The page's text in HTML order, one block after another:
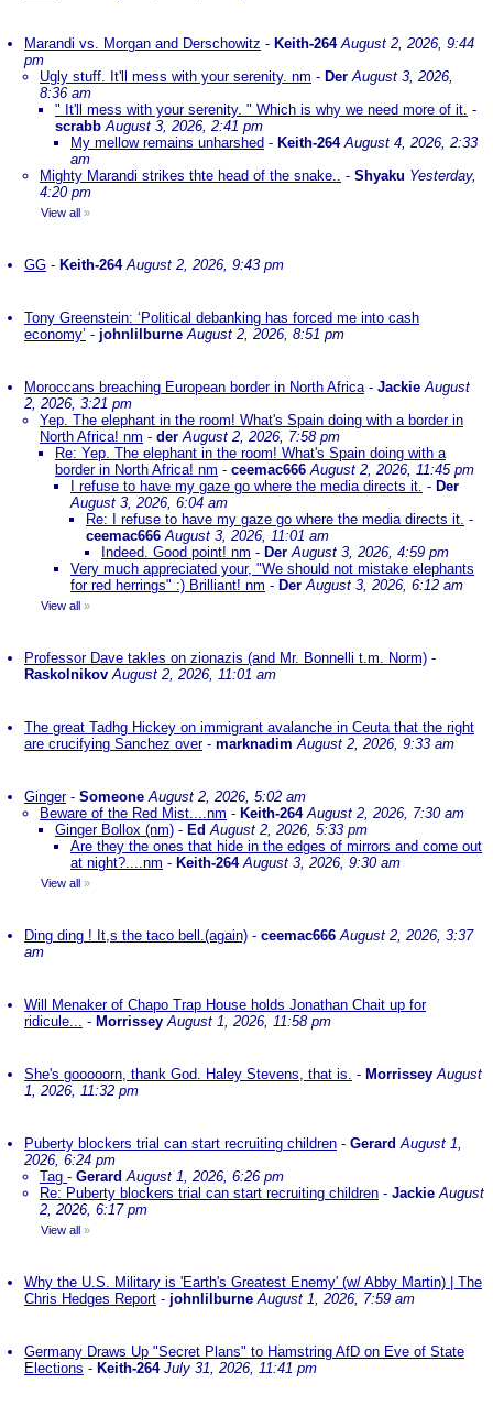
Marandi vs. Morgan and Derschowitz - Keith-264 August 2, 2026, 9:44
pm
Ugly stuff. It'll mess with your serenity. nm - Der August 3, 2026,
8:36 am
" It'll mess with your serenity. " Which is why we need more of it. -
scrabb August 3, 2026, 2:41 pm
My mellow remains unharshed - Keith-264 August 4, 2026, 2:33
am
Mighty Marandi strikes thte head of the snake.. - Shyaku Yesterday,
4:20 pm
View all »
GG - Keith-264 August 2, 2026, 9:43 pm
Tony Greenstein: ‘Political debanking has forced me into cash
economy’ - johnlilburne August 2, 2026, 8:51 pm
Moroccans breaching European border in North Africa- Jackie August
2, 2026, 3:21 pm
Yep. The elephant in the room! What's Spain doing with a border in
North Africa! nm - der August 2, 2026, 7:58 pm
Re: Yep. The elephant in the room! What's Spain doing with a
border in North Africa! nm - ceemac666 August 2, 2026, 11:45 pm
I refuse to have my gaze go where the media directs it. - Der
August 3, 2026, 6:04 am
Re: I refuse to have my gaze go where the media directs it. -
ceemac666 August 3, 2026, 11:01 am
Indeed. Good point! nm - Der August 3, 2026, 4:59 pm
Very much appreciated your, "We should not mistake elephants
for red herrings" :) Brilliant! nm - Der August 3, 2026, 6:12 am
View all »
Professor Dave takles on zionazis (and Mr. Bonnelli t.m. Norm) -
Raskolnikov August 2, 2026, 11:01 am
The great Tadhg Hickey on immigrant avalanche in Ceuta that the right
are crucifying Sanchez over- marknadim August 2, 2026, 9:33 am
Ginger- Someone August 2, 2026, 5:02 am
Beware of the Red Mist....nm - Keith-264 August 2, 2026, 7:30 am
Ginger Bollox (nm) - EdAugust 2, 2026, 5:33 pm
Are they the ones that hide in the edges of mirrors and come out
at night?....nm - Keith-264 August 3, 2026, 9:30 am
View all »
Ding ding ! It,s the taco bell.(again) - ceemac666 August 2, 2026, 3:37
am
Will Menaker of Chapo Trap House holds Jonathan Chait up for
ridicule... - Morrissey August 1, 2026, 11:58 pm
She's gooooorn, thank God. Haley Stevens, that is. - Morrissey August
1, 2026, 11:32 pm
Puberty blockers trial can start recruiting children - Gerard August 1,
2026, 6:24 pm
Tag - Gerard August 1, 2026, 6:26 pm
Re: Puberty blockers trial can start recruiting children - Jackie August
2, 2026, 6:17 pm
View all »
Why the U.S. Military is 'Earth's Greatest Enemy' (w/ Abby Martin) | The
Chris Hedges Report - johnlilburne August 1, 2026, 7:59 am
Germany Draws Up "Secret Plans" to Hamstring AfD on Eve of State
Elections - Keith-264 July 31, 2026, 11:41 pm